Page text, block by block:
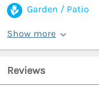
Garden / Patio
Show more
Reviews